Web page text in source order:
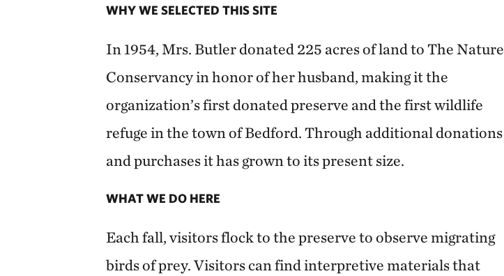
WHY WE SELECTED THIS SITE
In 1954, Mrs. Butler donated 225 acres of land to The Nature
Conservancy in honor of her husband, making it the
organization’s first donated preserve and the first wildlife
refuge in the town of Bedford. Through additional donations
and purchases it has grown to its present size.
WHAT WE DO HERE
Each fall, visitors flock to the preserve to observe migrating
birds of prey. Visitors can find interpretive materials that